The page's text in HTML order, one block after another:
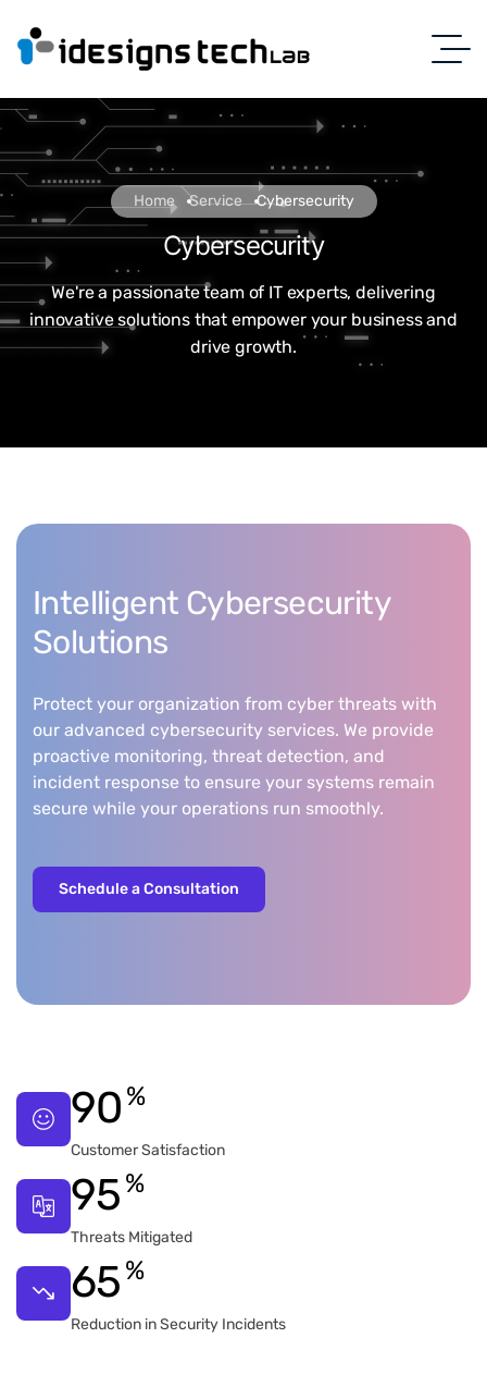
Home Service Cybersecurity
Cybersecurity
We're a passionate team of IT experts, delivering
innovative solutions that empower your business and
drive growth.
Intelligent Cybersecurity
Solutions
Protect your organization from cyber threats with
our advanced cybersecurity services. We provide
proactive monitoring, threat detection, and
incident response to ensure your systems remain
secure while your operations run smoothly.
Schedule a Consultation
90 %
Customer Satisfaction
95 %
Threats Mitigated
65 %
Reduction in Security Incidents